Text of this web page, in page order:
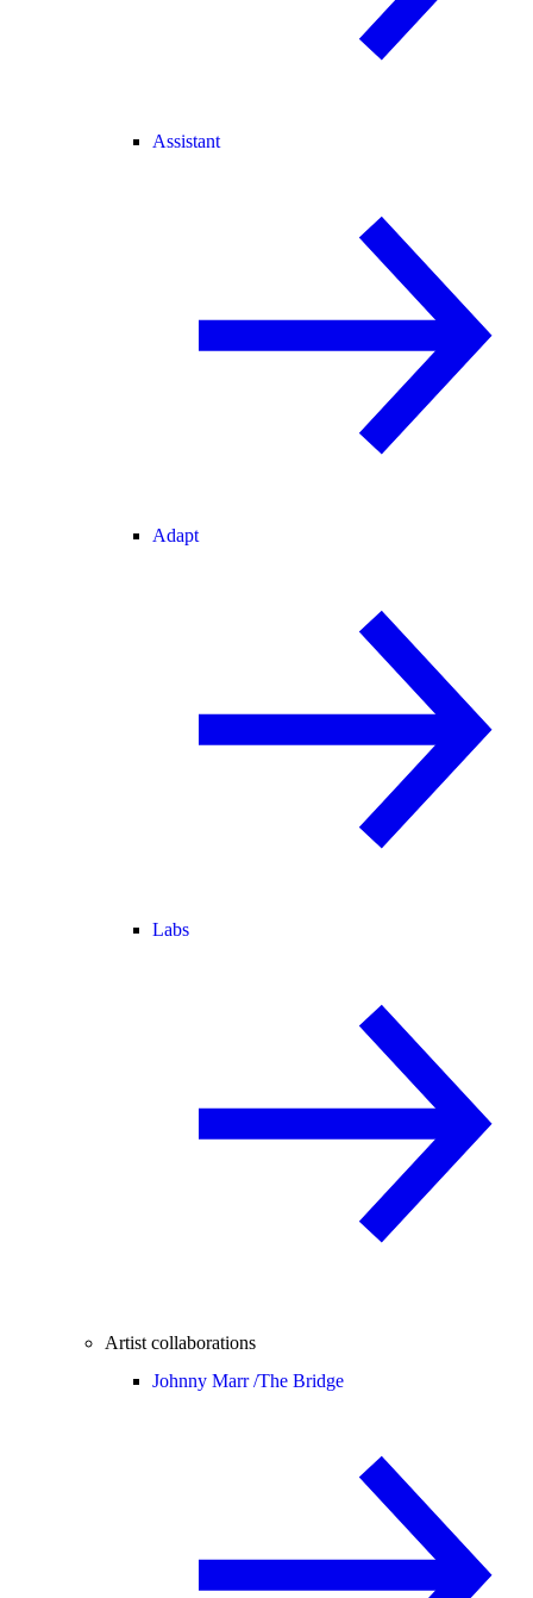
Assistant
Adapt
Labs
Artist collaborations
Johnny Marr /The Bridge